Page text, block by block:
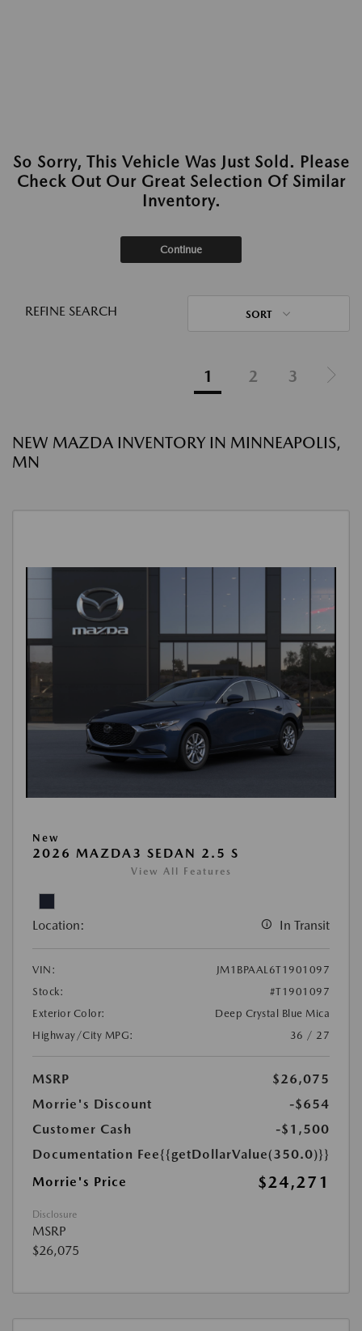
So Sorry, This Vehicle Was Just Sold. Please
Check Out Our Great Selection Of Similar
Inventory.
Continue
REFINE SEARCH SORT
1 2 3
NEW MAZDA INVENTORY IN MINNEAPOLIS,
MN
New
2026 MAZDA3 SEDAN 2.5 S
View All Features
Location: In Transit
VIN:
JM1BPAAL6T1901097
Stock:
#T1901097
Exterior Color:
Deep Crystal Blue Mica
Highway/City MPG:
36 / 27
MSRP
$26,075
Morrie's Discount
-$654
Customer Cash
-$1,500
Documentation Fee{{getDollarValue(350.0)}}
Morrie's Price
$24,271
Disclosure
MSRP
$26,075